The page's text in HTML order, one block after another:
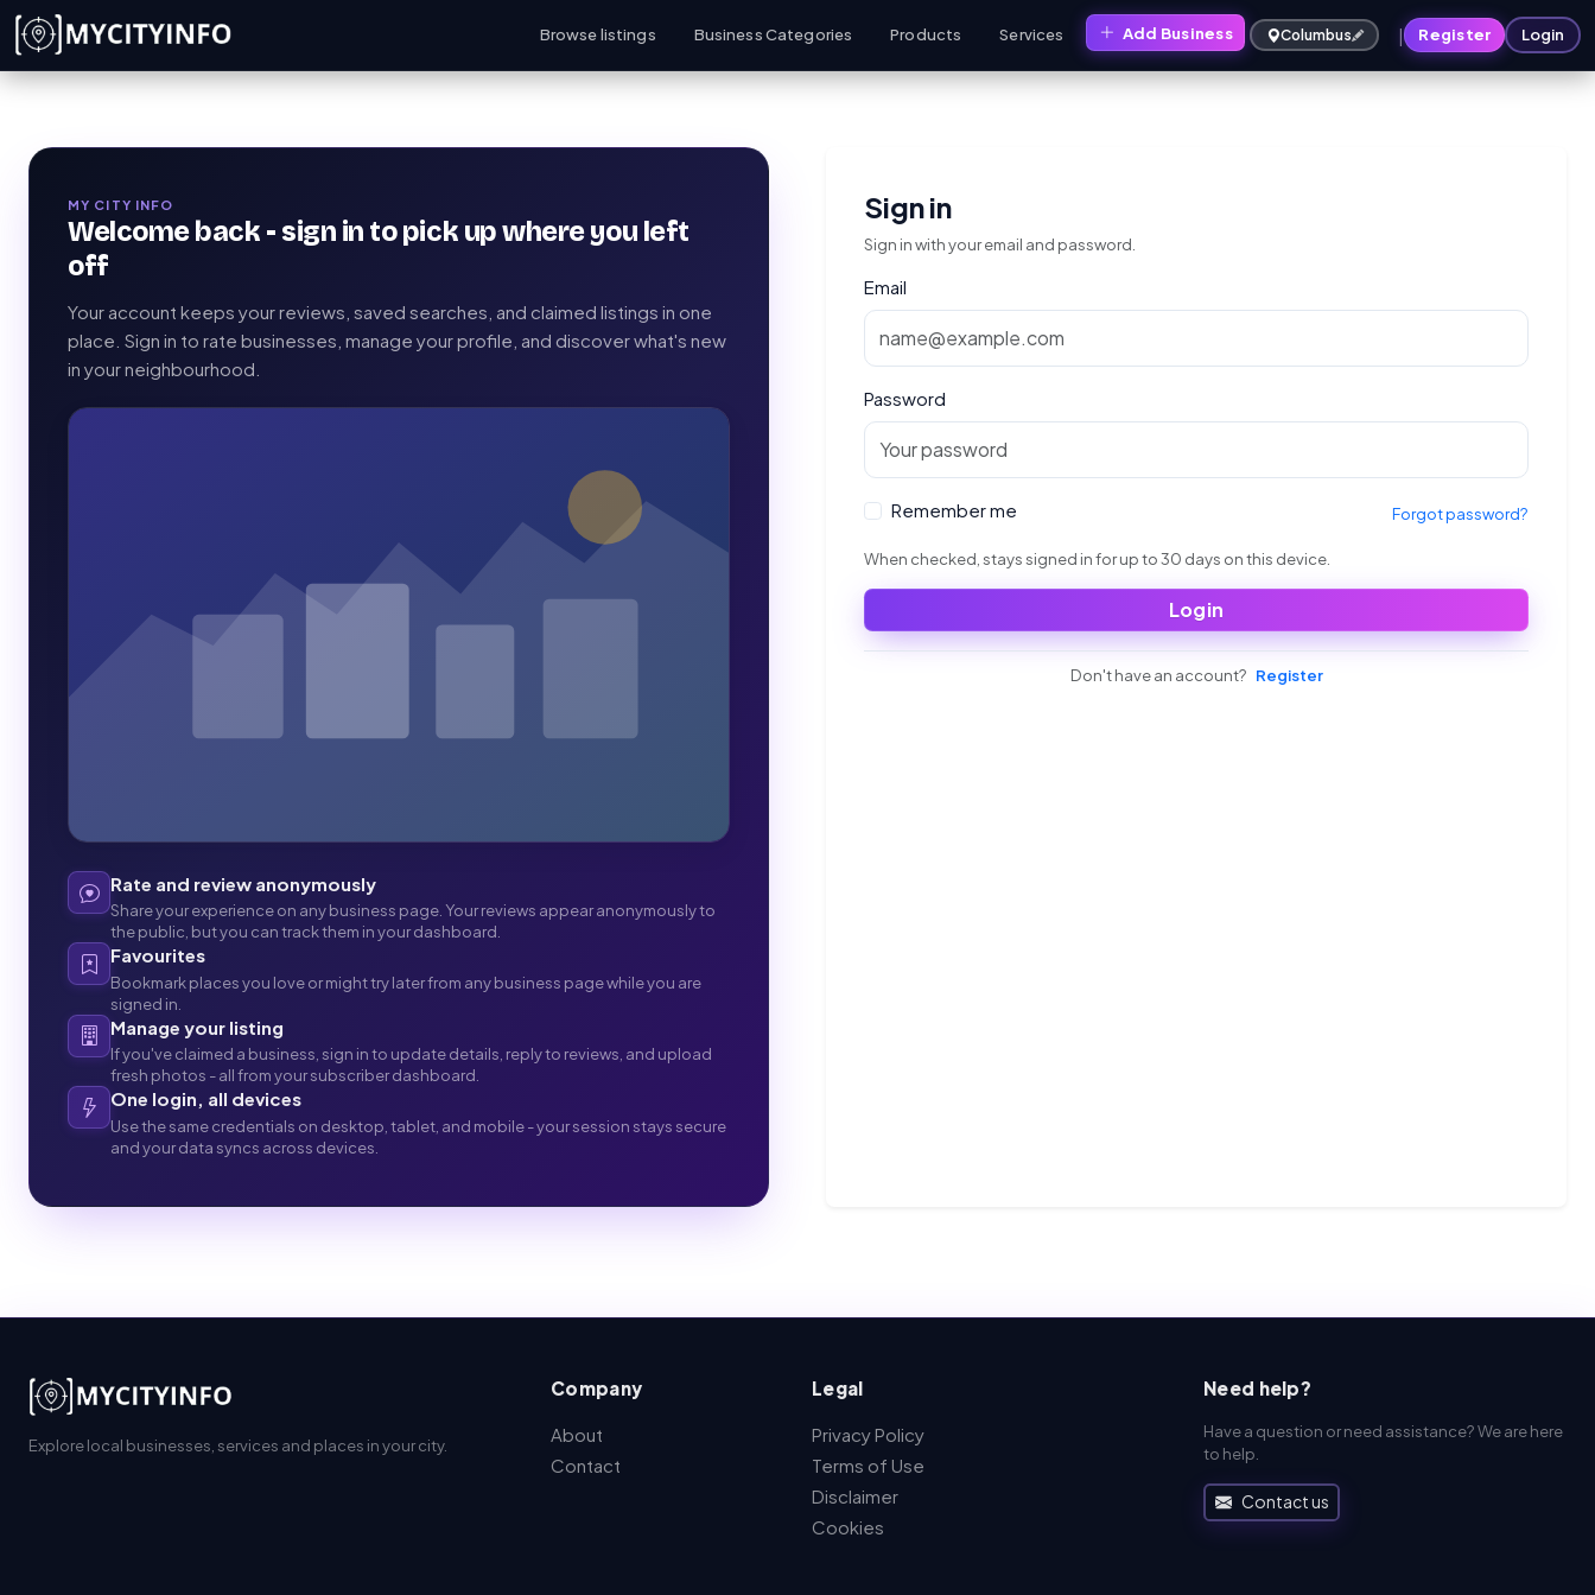
Skip to main content
Browse listings Business Categories Products Services Add Business Columbus | Register Login
MY CITY INFO
Welcome back - sign in to pick up where you left
off
Your account keeps your reviews, saved searches, and claimed listings in one
place. Sign in to rate businesses, manage your profile, and discover what's new
in your neighbourhood.
Rate and review anonymously
Share your experience on any business page. Your reviews appear anonymously to
the public, but you can track them in your dashboard.
Favourites
Bookmark places you love or might try later from any business page while you are
signed in.
Manage your listing
If you've claimed a business, sign in to update details, reply to reviews, and upload
fresh photos - all from your subscriber dashboard.
One login, all devices
Use the same credentials on desktop, tablet, and mobile - your session stays secure
and your data syncs across devices.
Sign in
Sign in with your email and password.
Email
Password
Remember me Forgot password?
When checked, stays signed in for up to 30 days on this device.
Login
Don't have an account? Register
Explore local businesses, services and places in your city.
Legal
Privacy Policy
Terms of Use
Disclaimer
Cookies
Need help?
Have a question or need assistance? We are here
to help.
Contact us
Company
About
Contact